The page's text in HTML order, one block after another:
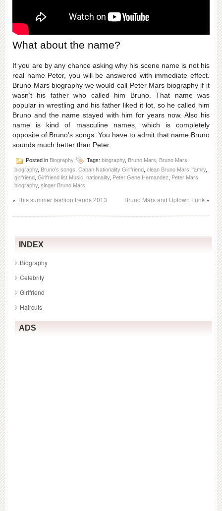
What about the name?
If you are by any chance asking why his scene name is not his
real name Peter, you will be answered with immediate effect.
Bruno Mars biography we would call Peter Mars biography if it
wasn’t his father who called him Bruno. That name was
popular in wrestling and his father liked it lot, so he called him
Bruno and the name stayed with him for years now. Also his
name is kind of masculine names, which is completely
opposite of Bruno’s songs. You have to admit that name Bruno
sounds much better than Peter.
Posted in Biography Tags: biography, Bruno Mars
Bruno Mars
biography, Bruno’s songs Caban Nationality Girlfriend clean Bruno Mars family,
girlfriend Girlfriend list Music nationality, Peter Gene Hernandez
Peter Mars
biography, singer Bruno Mars
« This summer fashion trends 2013 Bruno Mars and Uptown Funk »
INDEX
Biography
Celebrity
Girlfriend
Haircuts
ADS